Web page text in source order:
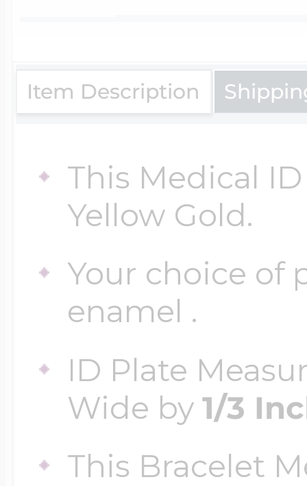
Item Description
This Medical
Yellow Gold.
Your choice of
enamel .
ID Plate
Wide by1/3
This Bracelet
$300 - $500
$500 & Up
Lockets By Page
Two Photo
Four Photo
Customize Your